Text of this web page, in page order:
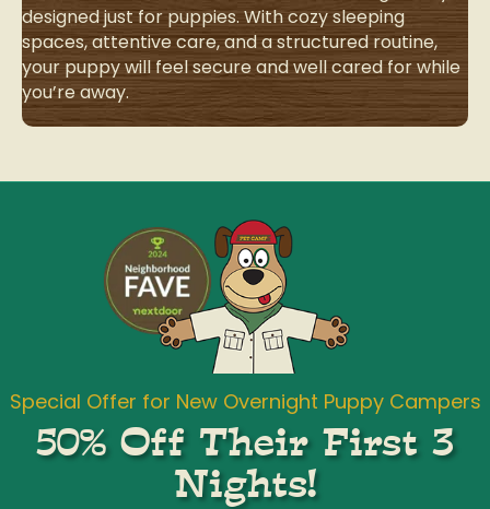
designed just for puppies. With cozy sleeping
spaces, attentive care, and a structured routine,
your puppy will feel secure and well cared for while
you’re away.
Special Offer for New Overnight Puppy Campers
50% Off Their First 3
Nights!